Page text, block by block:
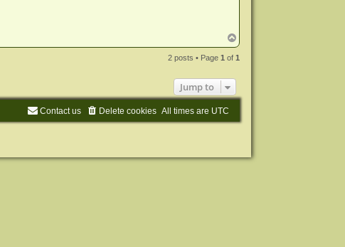
o
2 posts • Page1 of1
Jump to
All times are UTC
Delete cookies
Contact us